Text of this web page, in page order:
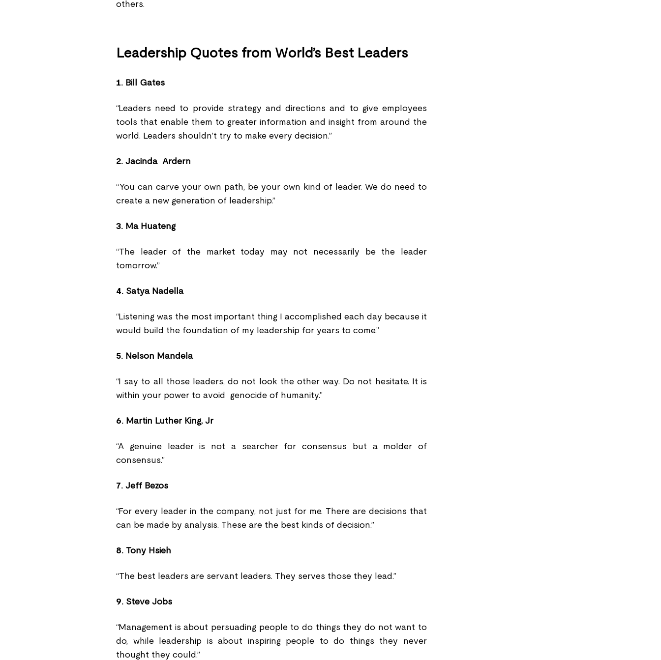
others.
Leadership Quotes from World’s Best Leaders
1. Bill Gates
“Leaders need to provide strategy and directions and to give employees
tools that enable them to greater information and insight from around the
world. Leaders shouldn’t try to make every decision.”
2. Jacinda Ardern
“You can carve your own path, be your own kind of leader. We do need to
create a new generation of leadership.”
3. Ma Huateng
“The leader of the market today may not necessarily be the leader
tomorrow.”
4. Satya Nadella
“Listening was the most important thing I accomplished each day because it
would build the foundation of my leadership for years to come.”
5. Nelson Mandela
“I say to all those leaders, do not look the other way. Do not hesitate. It is
within your power to avoid genocide of humanity.”
6. Martin Luther King, Jr
“A genuine leader is not a searcher for consensus but a molder of
consensus.”
7. Jeff Bezos
“For every leader in the company, not just for me. There are decisions that
can be made by analysis. These are the best kinds of decision.”
8. Tony Hsieh
“The best leaders are servant leaders. They serves those they lead.”
9. Steve Jobs
“Management is about persuading people to do things they do not want to
do, while leadership is about inspiring people to do things they never
thought they could.”